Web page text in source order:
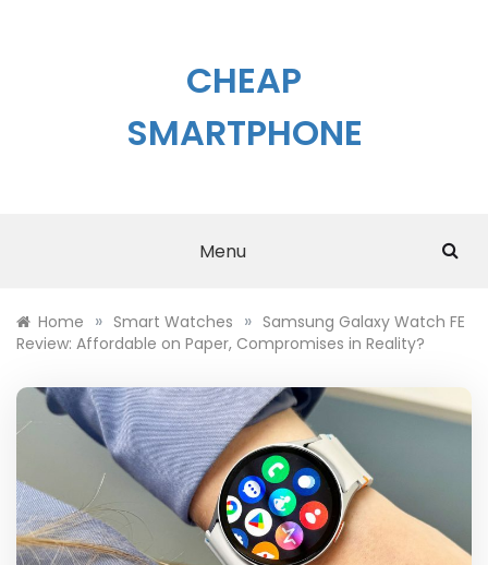
CHEAP
SMARTPHONE
Menu
Home » Smart Watches » Samsung Galaxy Watch FE
Review: Affordable on Paper, Compromises in Reality?